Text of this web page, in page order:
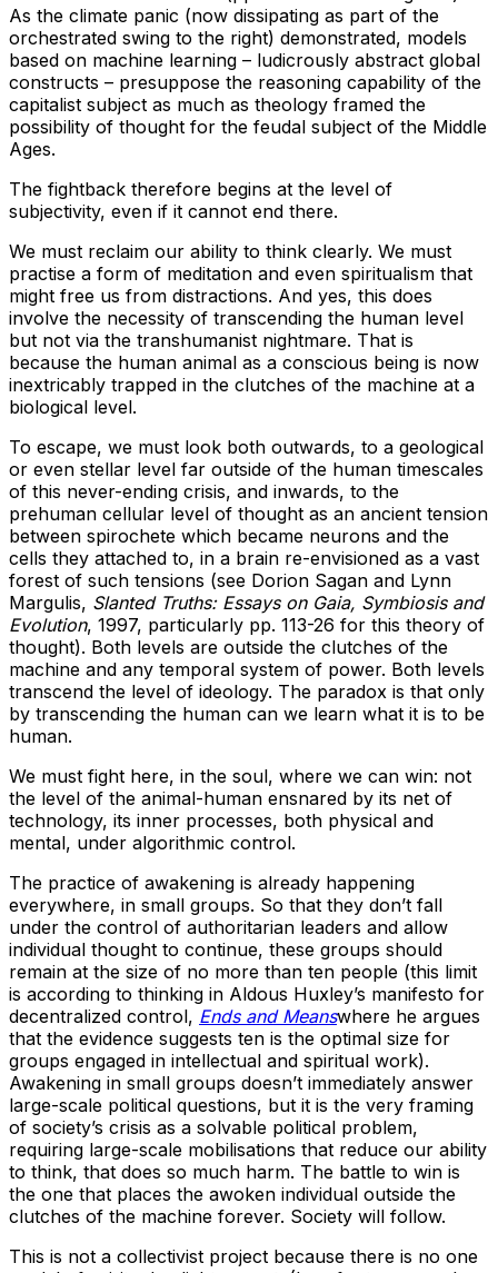
As the climate panic (now dissipating as part of the
orchestrated swing to the right) demonstrated, models
based on machine learning – ludicrously abstract global
constructs – presuppose the reasoning capability of the
capitalist subject as much as theology framed the
possibility of thought for the feudal subject of the Middle
Ages.
The fightback therefore begins at the level of
subjectivity, even if it cannot end there.
We must reclaim our ability to think clearly. We must
practise a form of meditation and even spiritualism that
might free us from distractions. And yes, this does
involve the necessity of transcending the human level
but not via the transhumanist nightmare. That is
because the human animal as a conscious being is now
inextricably trapped in the clutches of the machine at a
biological level.
To escape, we must look both outwards, to a geological
or even stellar level far outside of the human timescales
of this never-ending crisis, and inwards, to the
prehuman cellular level of thought as an ancient tension
between spirochete which became neurons and the
cells they attached to, in a brain re-envisioned as a vast
forest of such tensions (see Dorion Sagan and Lynn
Margulis, Slanted Truths: Essays on Gaia, Symbiosis and
Evolution, 1997, particularly pp. 113-26 for this theory of
thought). Both levels are outside the clutches of the
machine and any temporal system of power. Both levels
transcend the level of ideology. The paradox is that only
by transcending the human can we learn what it is to be
human.
We must fight here, in the soul, where we can win: not
the level of the animal-human ensnared by its net of
technology, its inner processes, both physical and
mental, under algorithmic control.
The practice of awakening is already happening
everywhere, in small groups. So that they don’t fall
under the control of authoritarian leaders and allow
individual thought to continue, these groups should
remain at the size of no more than ten people (this limit
is according to thinking in Aldous Huxley’s manifesto for
decentralized control, Ends and Meanswhere he argues
that the evidence suggests ten is the optimal size for
groups engaged in intellectual and spiritual work).
Awakening in small groups doesn’t immediately answer
large-scale political questions, but it is the very framing
of society’s crisis as a solvable political problem,
requiring large-scale mobilisations that reduce our ability
to think, that does so much harm. The battle to win is
the one that places the awoken individual outside the
clutches of the machine forever. Society will follow.
This is not a collectivist project because there is no one